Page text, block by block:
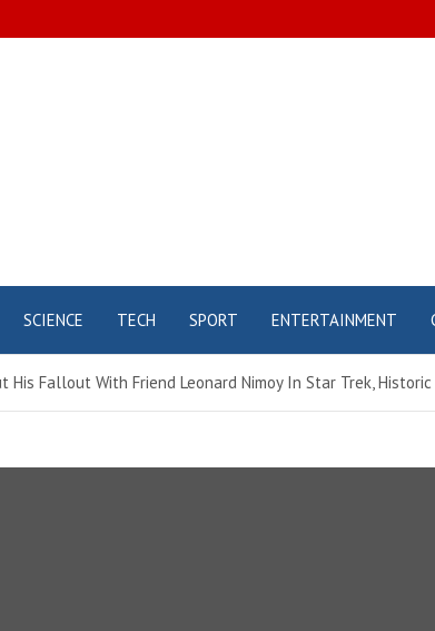
SCIENCE TECH SPORT ENTERTAINMENT
His Fallout With Friend Leonard Nimoy In Star Trek,